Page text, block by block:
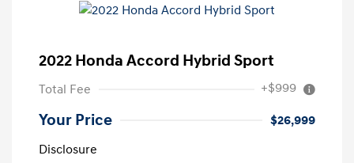
2022 Honda Accord Hybrid Sport
Total Fee +$999
Your Price
$26,999
Disclosure